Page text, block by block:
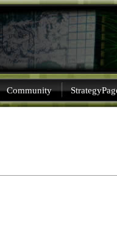
Community